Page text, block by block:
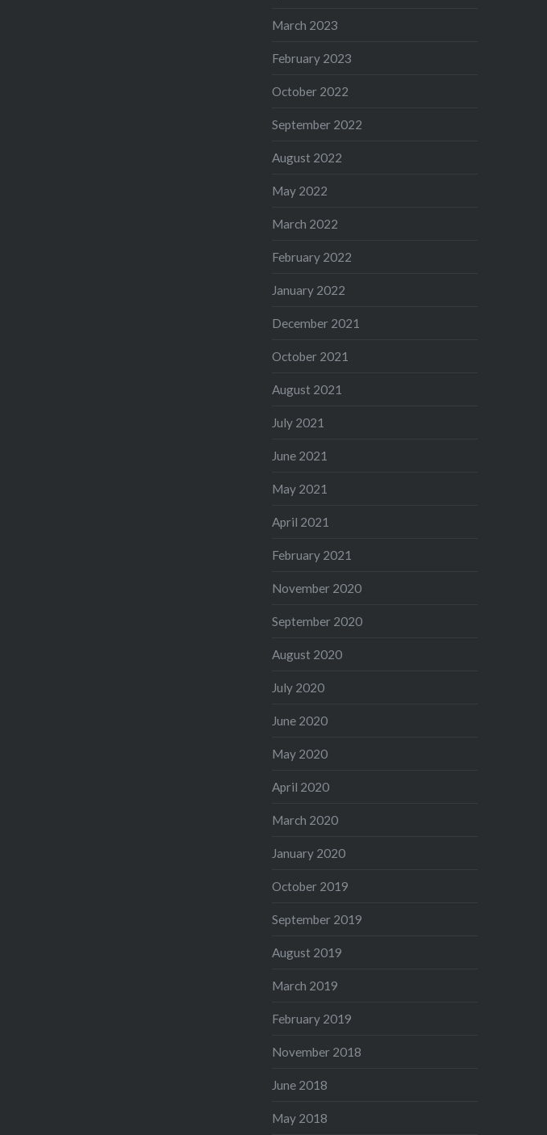
March 2023
February 2023
October 2022
September 2022
August 2022
May 2022
March 2022
February 2022
January 2022
December 2021
October 2021
August 2021
July 2021
June 2021
May 2021
April 2021
February 2021
November 2020
September 2020
August 2020
July 2020
June 2020
May 2020
April 2020
March 2020
January 2020
October 2019
September 2019
August 2019
March 2019
February 2019
November 2018
June 2018
May 2018